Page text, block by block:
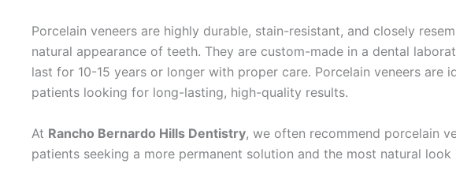
Porcelain veneers are highly durable, stain-resistant, and closely
natural appearance of teeth. They are custom-made in a dental
last for 10-15 years or longer with proper care. Porcelain veneers are
patients looking for long-lasting, high-quality results.
At Rancho Bernardo Hills Dentistry, we often recommend porcelain
patients seeking a more permanent solution and the most natural look